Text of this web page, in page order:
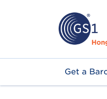
Main
Get a